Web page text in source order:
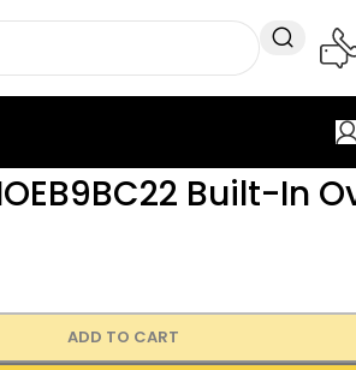
Built-In
ADD TO CART